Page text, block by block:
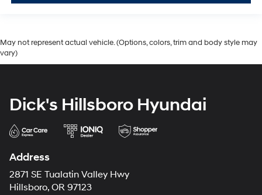
May not represent actual vehicle. (Options, colors, trim and body style may
vary)
Dick's Hillsboro Hyundai
Address
2871 SE Tualatin Valley Hwy
Hillsboro, OR 97123